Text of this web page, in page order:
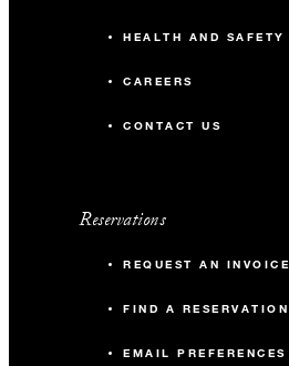
HEALTH AND SAFETY
CAREERS
CONTACT US
Reservations
REQUEST AN INVOICE
FIND A RESERVATION
EMAIL PREFERENCES